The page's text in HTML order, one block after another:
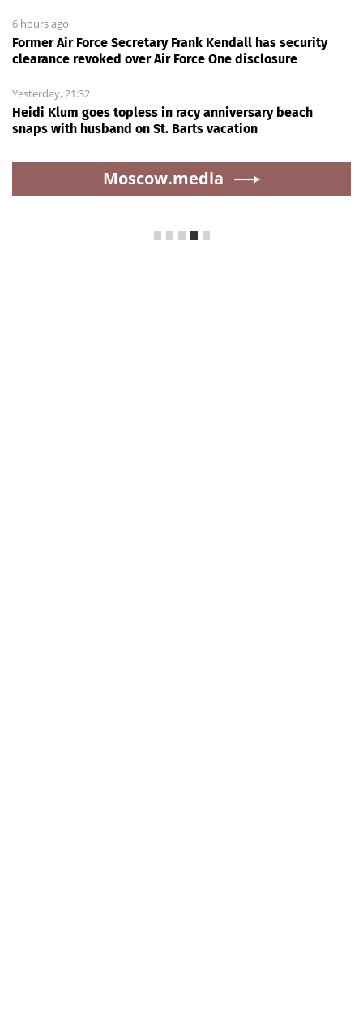
6 hours ago
Former Air Force Secretary Frank Kendall has security
clearance revoked over Air Force One disclosure
Yesterday, 21:32
Heidi Klum goes topless in racy anniversary beach
snaps with husband on St. Barts vacation
Moscow.media